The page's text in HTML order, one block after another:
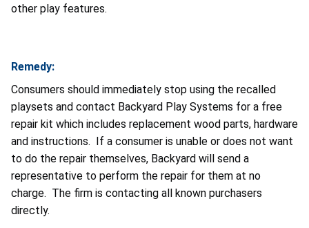
other play features.
Remedy:
Consumers should immediately stop using the recalled
playsets and contact Backyard Play Systems for a free
repair kit which includes replacement wood parts, hardware
and instructions.
If a consumer is unable or does not want
to do the repair themselves, Backyard will send a
representative to perform the repair for them at no
charge. The firm is contacting all known purchasers
directly.